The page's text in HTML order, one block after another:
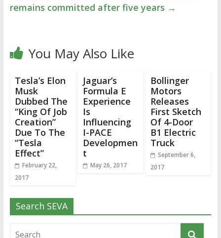
remains committed after five years →
You May Also Like
Tesla’s Elon
Musk
Dubbed The
“King Of Job
Creation”
Due To The
“Tesla
Effect”
February 22,
2017
Jaguar’s
Formula E
Experience
Is
Influencing
I-PACE
Developmen
t
May 26, 2017
Bollinger
Motors
Releases
First Sketch
Of 4-Door
B1 Electric
Truck
September 6,
2017
Search SEVA